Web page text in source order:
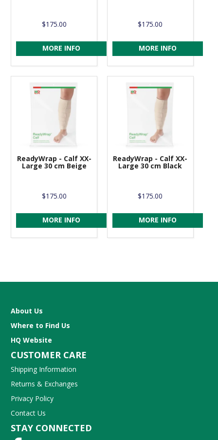
$175.00
MORE INFO
$175.00
MORE INFO
ReadyWrap - Calf XX-
Large 30 cm Beige
$175.00
MORE INFO
ReadyWrap - Calf XX-
Large 30 cm Black
$175.00
MORE INFO
About Us
Where to Find Us
HQ Website
CUSTOMER CARE
Shipping Information
Returns & Exchanges
Privacy Policy
Contact Us
STAY CONNECTED